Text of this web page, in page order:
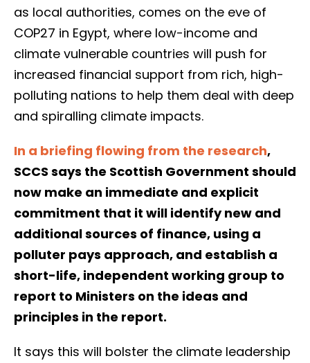
as local authorities, comes on the eve of
COP27 in Egypt, where low-income and
climate vulnerable countries will push for
increased financial support from rich, high-
polluting nations to help them deal with deep
and spiralling climate impacts.
In a briefing flowing from the research,
SCCS says the Scottish Government should
now make an immediate and explicit
commitment that it will identify new and
additional sources of finance, using a
polluter pays approach, and establish a
short-life, independent working group to
report to Ministers on the ideas and
principles in the report.
It says this will bolster the climate leadership